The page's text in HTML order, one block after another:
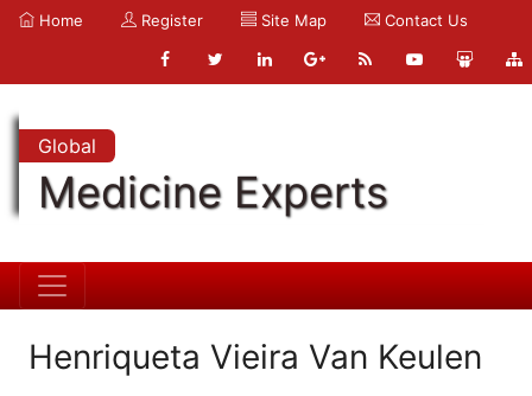
Home Register Site Map Contact Us
Global
Medicine Experts
Henriqueta Vieira Van Keulen